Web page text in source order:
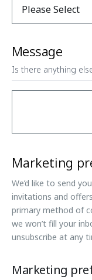
Message
Is there anything
Marketing
We’d like to send
invitations and
primary method of
we won’t fill your
unsubscribe at any
Marketing